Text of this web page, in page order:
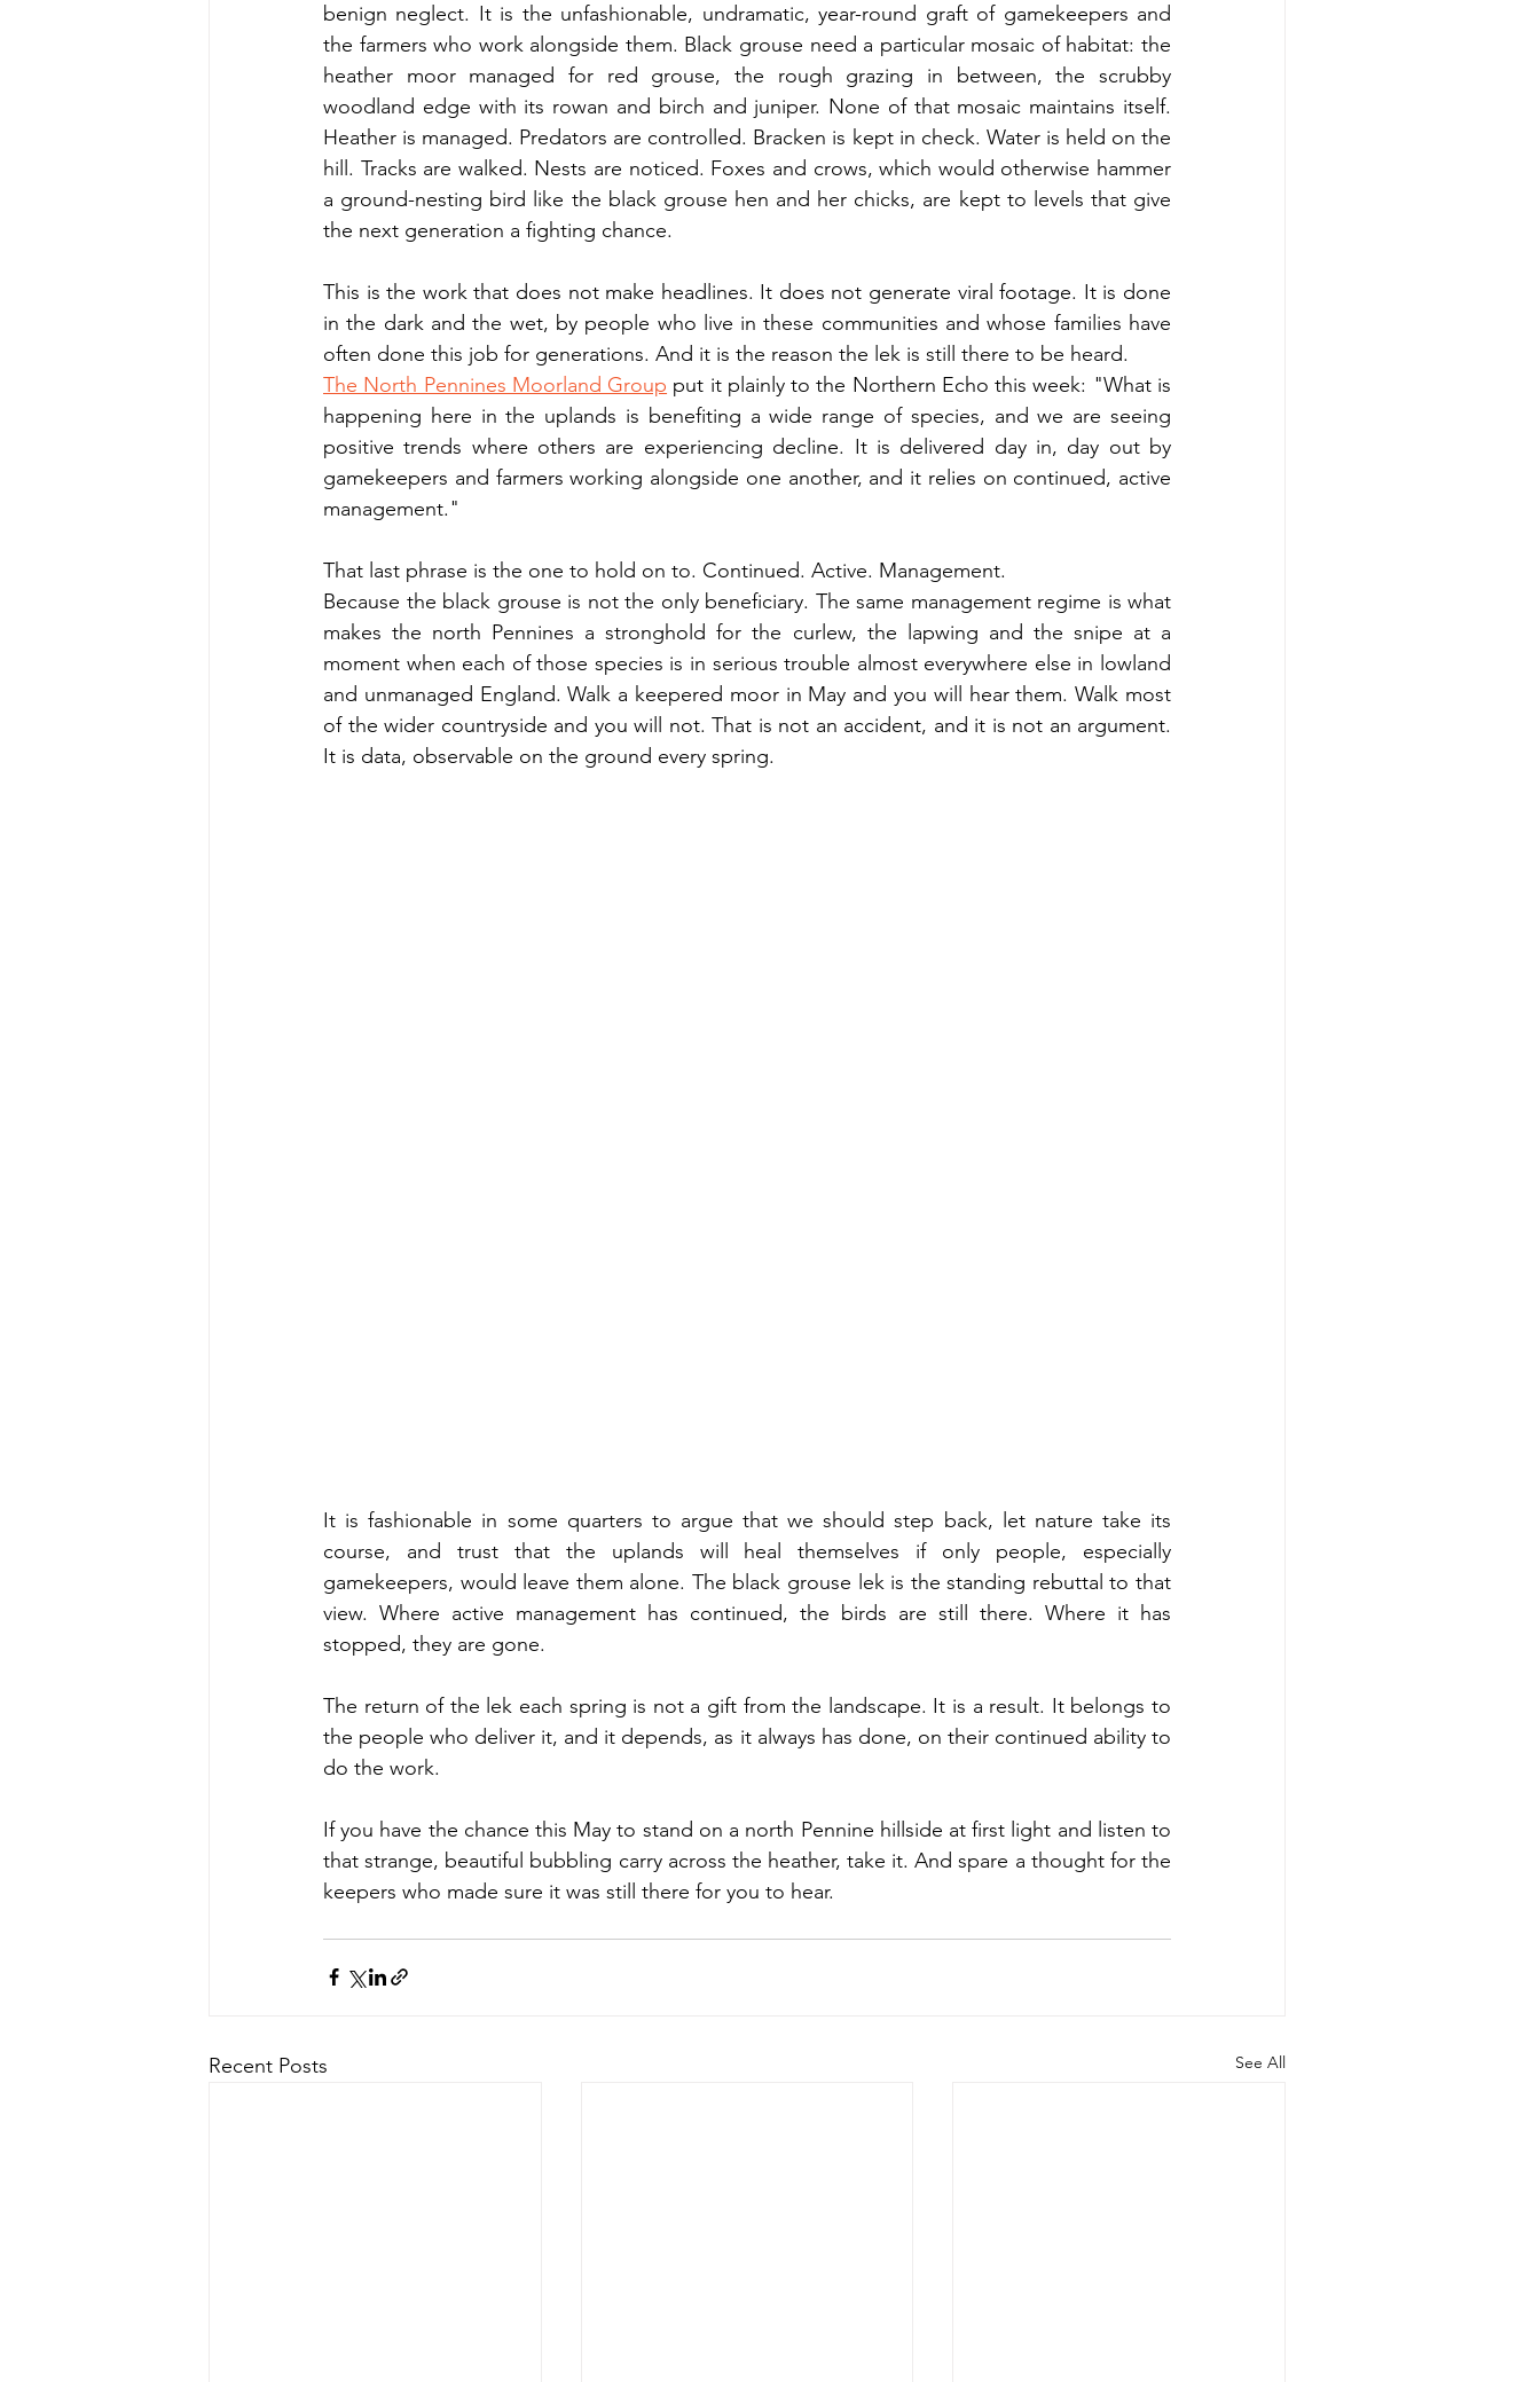
benign neglect. It is the unfashionable, undramatic, year-round graft of gamekeepers and
the farmers who work alongside them. Black grouse need a particular mosaic of habitat: the
heather moor managed for red grouse, the rough grazing in between, the scrubby
woodland edge with its rowan and birch and juniper. None of that mosaic maintains itself.
Heather is managed. Predators are controlled. Bracken is kept in check. Water is held on the
hill. Tracks are walked. Nests are noticed. Foxes and crows, which would otherwise hammer
a ground-nesting bird like the black grouse hen and her chicks, are kept to levels that give
the next generation a fighting chance.
This is the work that does not make headlines. It does not generate viral footage. It is done
in the dark and the wet, by people who live in these communities and whose families have
often done this job for generations. And it is the reason the lek is still there to be heard.
The North Pennines Moorland Group put it plainly to the Northern Echo this week: "What is
happening here in the uplands is benefiting a wide range of species, and we are seeing
positive trends where others are experiencing decline. It is delivered day in, day out by
gamekeepers and farmers working alongside one another, and it relies on continued, active
management."
That last phrase is the one to hold on to. Continued. Active. Management.
Because the black grouse is not the only beneficiary. The same management regime is what
makes the north Pennines a stronghold for the curlew, the lapwing and the snipe at a
moment when each of those species is in serious trouble almost everywhere else in lowland
and unmanaged England. Walk a keepered moor in May and you will hear them. Walk most
of the wider countryside and you will not. That is not an accident, and it is not an argument.
It is data, observable on the ground every spring.
It is fashionable in some quarters to argue that we should step back, let nature take its
course, and trust that the uplands will heal themselves if only people, especially
gamekeepers, would leave them alone. The black grouse lek is the standing rebuttal to that
view. Where active management has continued, the birds are still there. Where it has
stopped, they are gone.
The return of the lek each spring is not a gift from the landscape. It is a result. It belongs to
the people who deliver it, and it depends, as it always has done, on their continued ability to
do the work.
If you have the chance this May to stand on a north Pennine hillside at first light and listen to
that strange, beautiful bubbling carry across the heather, take it. And spare a thought for the
keepers who made sure it was still there for you to hear.
Recent Posts See All